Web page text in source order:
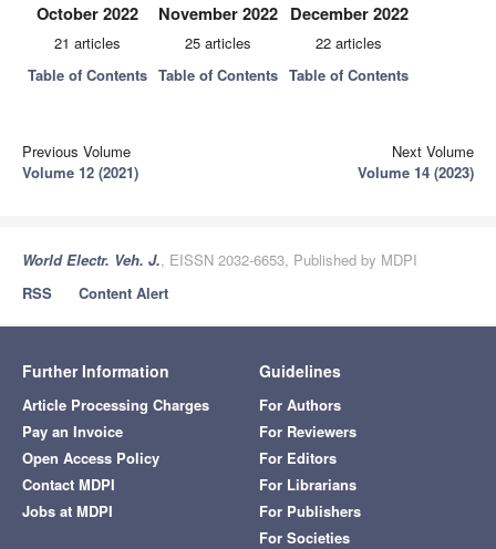
October 2022
21 articles
Table of Contents
November 2022
25 articles
Table of Contents
December 2022
22 articles
Table of Contents
Previous Volume
Volume 12 (2021)
Next Volume
Volume 14 (2023)
World Electr. Veh. J., EISSN 2032-6653, Published by MDPI
RSS
Content Alert
Further Information
Article Processing Charges
Pay an Invoice
Open Access Policy
Contact MDPI
Jobs at MDPI
Guidelines
For Authors
For Reviewers
For Editors
For Librarians
For Publishers
For Societies